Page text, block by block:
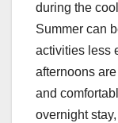
during the
Summer can
activities less
afternoons
and
overnight